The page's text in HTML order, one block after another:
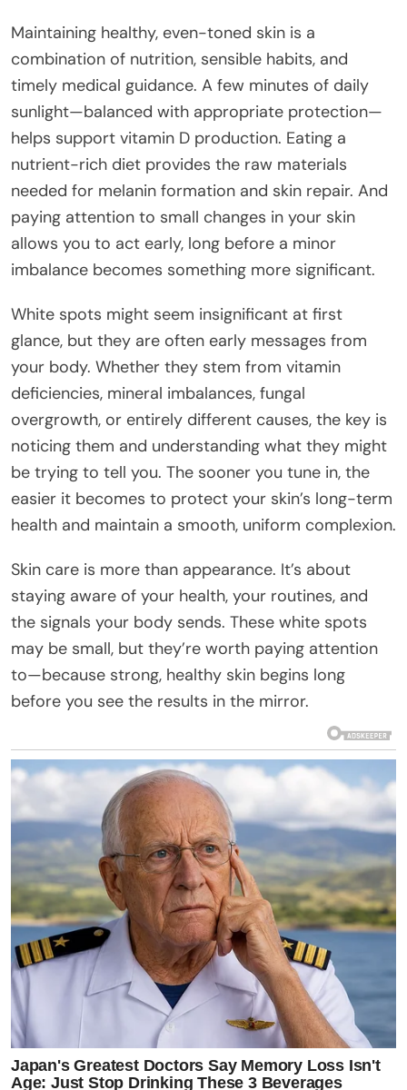
Maintaining healthy, even-toned skin is a
combination of nutrition, sensible habits, and
timely medical guidance. A few minutes of daily
sunlight—balanced with appropriate protection—
helps support vitamin D production. Eating a
nutrient-rich diet provides the raw materials
needed for melanin formation and skin repair. And
paying attention to small changes in your skin
allows you to act early, long before a minor
imbalance becomes something more significant.
White spots might seem insignificant at first
glance, but they are often early messages from
your body. Whether they stem from vitamin
deficiencies, mineral imbalances, fungal
overgrowth, or entirely different causes, the key is
noticing them and understanding what they might
be trying to tell you. The sooner you tune in, the
easier it becomes to protect your skin’s long-term
health and maintain a smooth, uniform complexion.
Skin care is more than appearance. It’s about
staying aware of your health, your routines, and
the signals your body sends. These white spots
may be small, but they’re worth paying attention
to—because strong, healthy skin begins long
before you see the results in the mirror.